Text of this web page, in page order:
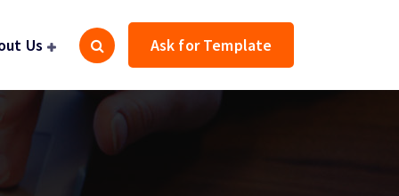
Us Ask for Template